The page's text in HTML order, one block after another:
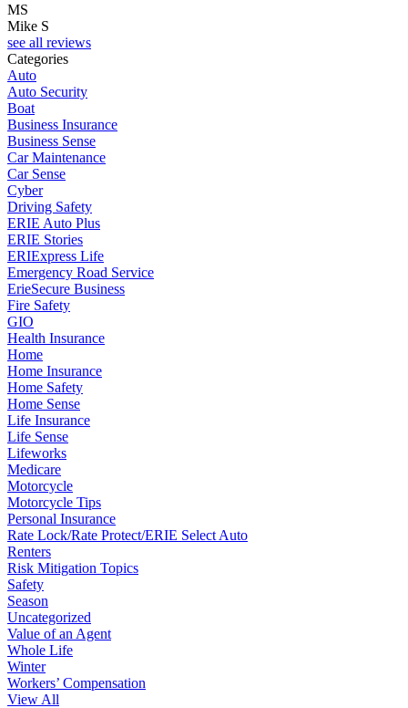
MS
Mike S
see all reviews
Categories
Auto
Auto Security
Boat
Business Insurance
Business Sense
Car Maintenance
Car Sense
Cyber
Driving Safety
ERIE Auto Plus
ERIE Stories
ERIExpress Life
Emergency Road Service
ErieSecure Business
Fire Safety
GIO
Health Insurance
Home
Home Insurance
Home Safety
Home Sense
Life Insurance
Life Sense
Lifeworks
Medicare
Motorcycle
Motorcycle Tips
Personal Insurance
Rate Lock/Rate Protect/ERIE Select Auto
Renters
Risk Mitigation Topics
Safety
Season
Uncategorized
Value of an Agent
Whole Life
Winter
Workers’ Compensation
View All